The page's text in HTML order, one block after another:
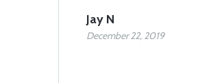
Jay N
December 22, 2019